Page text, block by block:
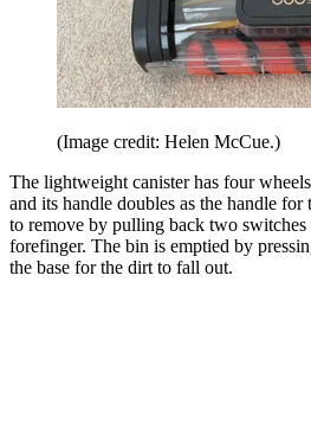
(Image credit: Helen McCue.)
The lightweight canister has four
and its handle doubles as the handle
to remove by pulling back two
forefinger. The bin is emptied by
the base for the dirt to fall out.